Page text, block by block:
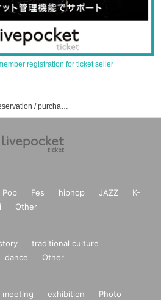
registration for ticket seller
Gutara's event / ticket reservation / purchase / sales information list
Pop Fes hiphop JAZZ
K-
Other
traditional culture
dance Other
meeting exhibition
Photo